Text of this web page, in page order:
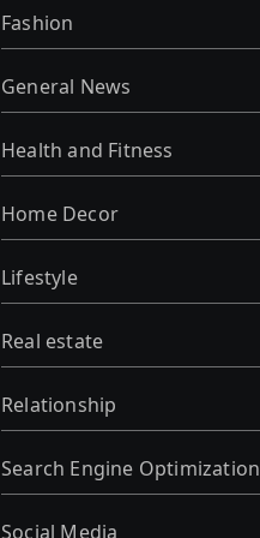
Fashion
General News
Health and Fitness
Home Decor
Lifestyle
Real estate
Relationship
Search Engine Optimization
Social Media